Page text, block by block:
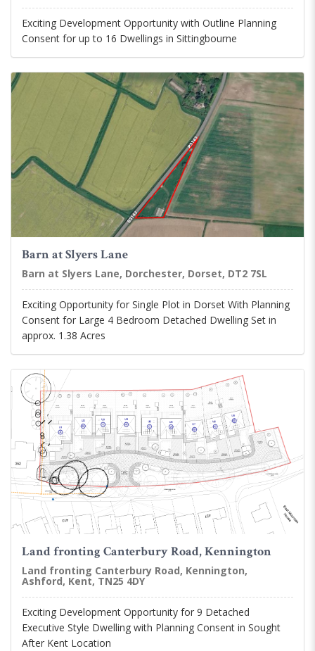
Exciting Development Opportunity with Outline Planning
Consent for up to 16 Dwellings in Sittingbourne
Barn at Slyers Lane
Barn at Slyers Lane, Dorchester, Dorset, DT2 7SL
Exciting Opportunity for Single Plot in Dorset With Planning
Consent for Large 4 Bedroom Detached Dwelling Set in
approx. 1.38 Acres
Land fronting Canterbury Road, Kennington
Land fronting Canterbury Road, Kennington,
Ashford, Kent, TN25 4DY
Exciting Development Opportunity for 9 Detached
Executive Style Dwelling with Planning Consent in Sought
After Kent Location